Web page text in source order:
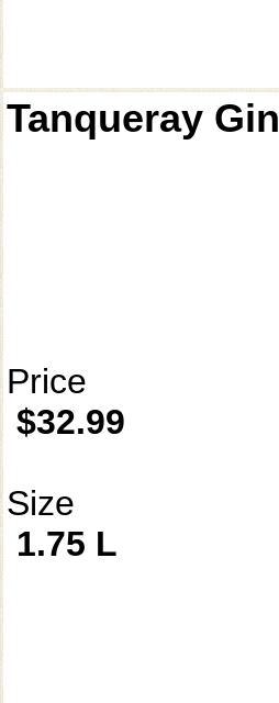
Tanqueray Gin
Price
$32.99
Size
1.75 L